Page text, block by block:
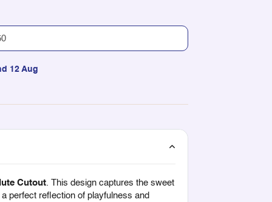
12 Aug
Cutout. This design captures the sweet
perfect reflection of playfulness and